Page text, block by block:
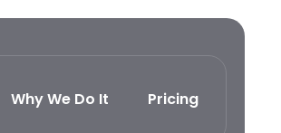
Why We Do It Pricing